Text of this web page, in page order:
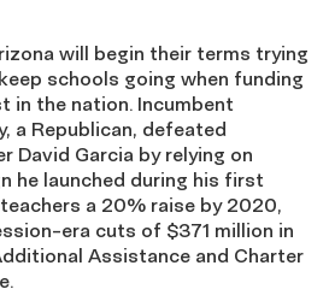
will begin their terms trying
schools going when funding
in the nation. Incumbent
a Republican, defeated
David Garcia by relying on
he launched during his first
a 20% raise by 2020,
era cuts of $371 million in
Assistance and Charter